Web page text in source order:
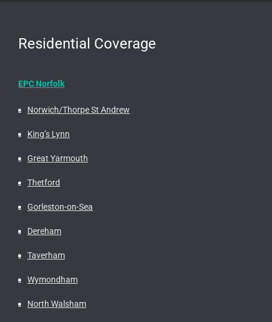
Residential Coverage
EPC Norfolk
Norwich/Thorpe St Andrew
King’s Lynn
Great Yarmouth
Thetford
Gorleston-on-Sea
Dereham
Taverham
Wymondham
North Walsham